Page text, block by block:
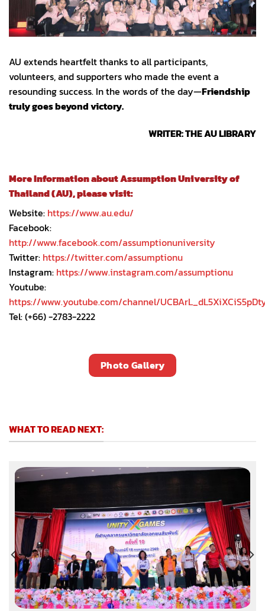
AU extends heartfelt thanks to all participants,
volunteers, and supporters who made the event a
resounding success. In the words of the day—Friendship
truly goes beyond victory.
WRITER: THE AU LIBRARY
More Information about Assumption University of
Thailand (AU), please visit:
Website: https://www.au.edu/
Facebook:
http://www.facebook.com/assumptionuniversity
Twitter: https://twitter.com/assumptionu
Instagram: https://www.instagram.com/assumptionu
Youtube:
https://www.youtube.com/channel/
Tel: (+66) -2783-2222
Photo Gallery
WHAT TO READ NEXT: